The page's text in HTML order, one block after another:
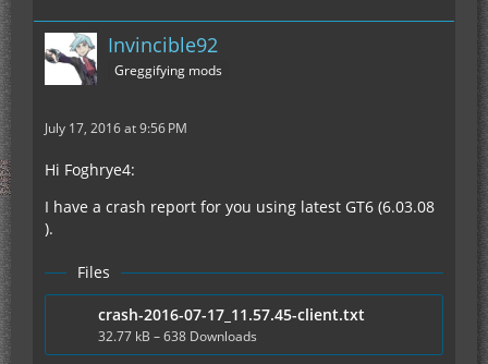
Invincible92
Greggifying mods
July 17, 2016 at 9:56 PM
Hi Foghrye4:
I have a crash report for you using latest GT6 (6.03.08
).
Files
crash-2016-07-17_11.57.45-client.txt
32.77 kB – 638 Downloads